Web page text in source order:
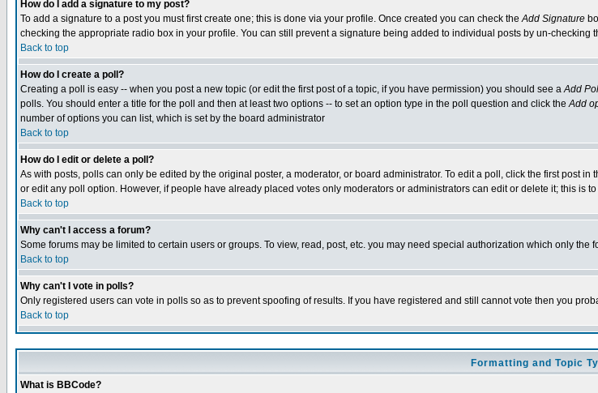
How do I add a signature to my post?
To add a signature to a post you must first create one; this is done via your profile. Once created you can check theAdd Signature
checking the appropriate radio box in your profile. You can still prevent a signature being added to individual posts by un-checking
Back to top
How do I create a poll?
Creating a poll is easy -- when you post a new topic (or edit the first post of a topic, if you have permission) you should see aAdd
polls. You should enter a title for the poll and then at least two options -- to set an option type in the poll question and click theAdd
number of options you can list, which is set by the board administrator
Back to top
How do I edit or delete a poll?
As with posts, polls can only be edited by the original poster, a moderator, or board administrator. To edit a poll, click the first post
or edit any poll option. However, if people have already placed votes only moderators or administrators can edit or delete it; this is
Back to top
Why can't I access a forum?
Some forums may be limited to certain users or groups. To view, read, post, etc. you may need special authorization which only
Back to top
Why can't I vote in polls?
Only registered users can vote in polls so as to prevent spoofing of results. If you have registered and still cannot vote then you
Back to top
Formatting and Topic
What is BBCode?